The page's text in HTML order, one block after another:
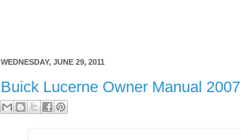
WEDNESDAY, JUNE 29, 2011
Buick Lucerne Owner Manual 2007